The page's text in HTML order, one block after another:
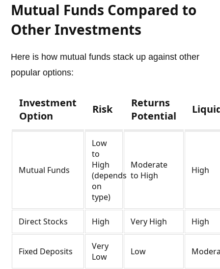
Mutual Funds Compared to
Other Investments
Here is how mutual funds stack up against other
popular options:
Investment
Option
Risk
Returns
Potential
Mutual Funds
Low
to
High
(depends
on
type)
Moderate
to High
High
Direct Stocks High Very High High
Fixed Deposits
Very
Low
Low